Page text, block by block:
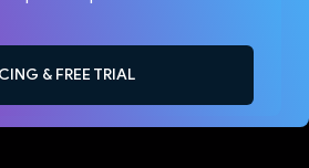
& FREE TRIAL